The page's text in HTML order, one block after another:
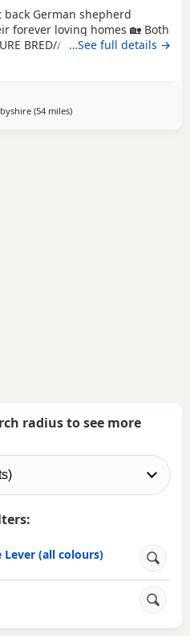
German shepherd
forever loving homes 🏡 Both
BRED// NO PAPERS Boys
tan -Sable Microchipped,
…See full details →
(54 milesaway from Little Lever
)
radius to see more
Lever (all colours)